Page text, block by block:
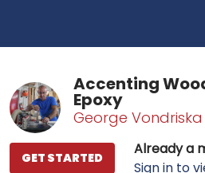
Accenting
Epoxy
George Vondriska
Already a
Sign in to
GET STARTED